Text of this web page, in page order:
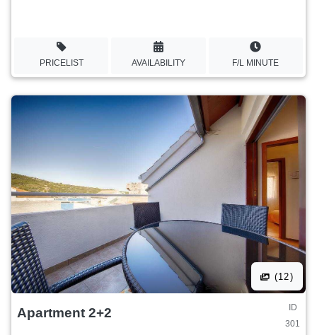
PRICELIST AVAILABILITY F/L MINUTE
(12)
Apartment 2+2
ID
301